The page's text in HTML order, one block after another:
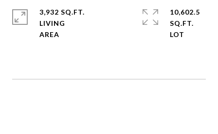
3,932 SQ.FT.
LIVING
10,602.5
SQ.FT.